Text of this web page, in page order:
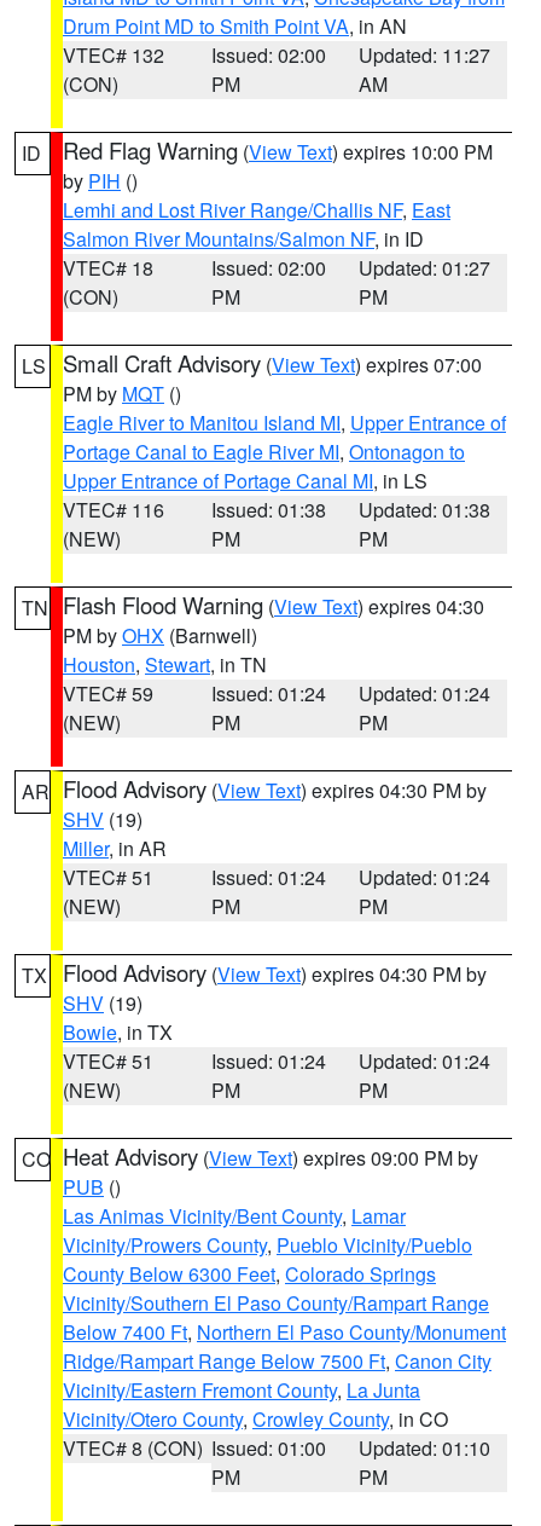
Drum Point MD to Smith Point VA, in AN
VTEC# 132
(CON)
Issued: 02:00
PM
Updated: 11:27
AM
ID Red Flag Warning (View Text) expires 10:00 PM
by PIH ()
Lemhi and Lost River Range/Challis NF, East
Salmon River Mountains/Salmon NF, in ID
VTEC# 18
(CON)
Issued: 02:00
PM
Updated: 01:27
PM
LS Small Craft Advisory (View Text) expires 07:00
PM by MQT ()
Eagle River to Manitou Island MI, Upper Entrance of
Portage Canal to Eagle River MI, Ontonagon to
Upper Entrance of Portage Canal MI, in LS
VTEC# 116
(NEW)
Issued: 01:38
PM
Updated: 01:38
PM
TN Flash Flood Warning (View Text) expires 04:30
PM byOHX (Barnwell)
Houston, Stewart, in TN
VTEC# 59
(NEW)
Issued: 01:24
PM
Updated: 01:24
PM
AR Flood Advisory (View Text) expires 04:30 PM by
SHV (19)
Miller, in AR
VTEC# 51
(NEW)
Issued: 01:24
PM
Updated: 01:24
PM
TX Flood Advisory (View Text) expires 04:30 PM by
SHV (19)
Bowie, in TX
VTEC# 51
(NEW)
Issued: 01:24
PM
Updated: 01:24
PM
CO Heat Advisory (View Text) expires 09:00 PM by
PUB ()
Las Animas Vicinity/Bent County, Lamar
Vicinity/Prowers County, Pueblo Vicinity/Pueblo
County Below 6300 Feet, Colorado Springs
Vicinity/Southern El Paso County/Rampart Range
Below 7400 Ft, Northern El Paso County/Monument
Ridge/Rampart Range Below 7500 Ft, Canon City
Vicinity/Eastern Fremont County, La Junta
Vicinity/Otero County, Crowley County, in CO
VTEC# 8 (CON) Issued: 01:00
PM
Updated: 01:10
PM